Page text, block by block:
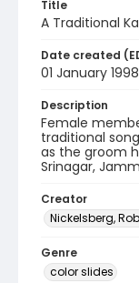
Title
A Traditional
Date created
01 January 1998
Description
Female
traditional
as the groom
Srinagar,
Creator
Nickelsberg,
Genre
color slides